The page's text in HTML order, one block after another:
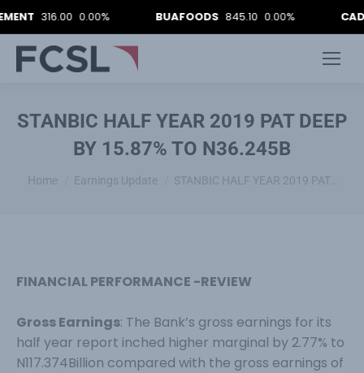
316.00 0.00% BUAFOODS 845.10 0.00% CADBURY
STANBIC HALF YEAR 2019 PAT DEEP
BY 15.87% TO N36.245B
You are here:
Home Earnings Update STANBIC HALF YEAR 2019 PAT…
FINANCIAL PERFORMANCE -REVIEW
Gross Earnings: The Bank’s gross earnings for its
half year report inched higher marginal by 2.77% to
N117.374Billion compared with the gross earnings of